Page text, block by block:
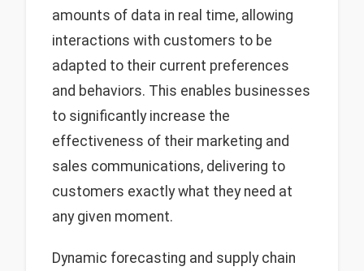
amounts of data in real time, allowing
interactions with customers to be
adapted to their current preferences
and behaviors. This enables businesses
to significantly increase the
effectiveness of their marketing and
sales communications, delivering to
customers exactly what they need at
any given moment.
Dynamic forecasting and supply chain